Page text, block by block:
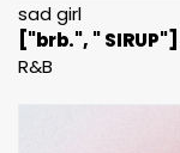
sad girl
["brb.", " SIRUP"]
R&B